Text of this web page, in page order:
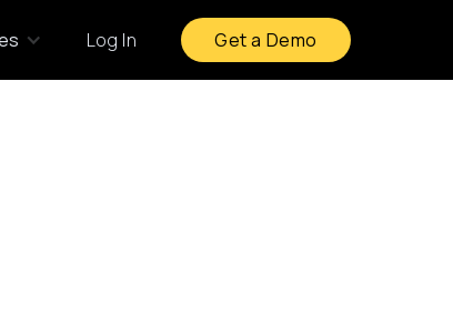
Log In Get a Demo